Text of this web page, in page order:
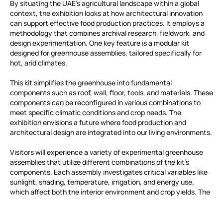
By situating the UAE’s agricultural landscape within a global
context, the exhibition looks at how architectural innovation
can support effective food production practices. It employs a
methodology that combines archival research, fieldwork, and
design experimentation. One key feature is a modular kit
designed for greenhouse assemblies, tailored specifically for
hot, arid climates.
This kit simplifies the greenhouse into fundamental
components such as roof, wall, floor, tools, and materials. These
components can be reconfigured in various combinations to
meet specific climatic conditions and crop needs. The
exhibition envisions a future where food production and
architectural design are integrated into our living environments.
Visitors will experience a variety of experimental greenhouse
assemblies that utilize different combinations of the kit’s
components. Each assembly investigates critical variables like
sunlight, shading, temperature, irrigation, and energy use,
which affect both the interior environment and crop yields. The